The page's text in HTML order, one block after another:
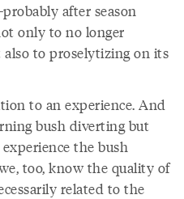
after season
only to no longer
to proselytizing on its
to an experience. And
bush diverting but
the bush
too, know the quality of
related to the